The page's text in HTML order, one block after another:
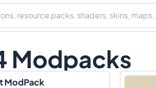
Modpacks
ModPack